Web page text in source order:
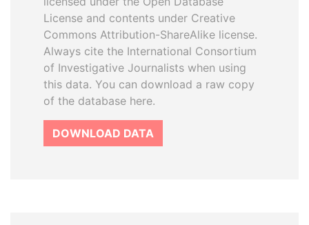
License and contents under Creative
Commons Attribution-ShareAlike license.
Always cite the International Consortium
of Investigative Journalists when using
this data. You can download a raw copy
of the database here.
DOWNLOAD DATA